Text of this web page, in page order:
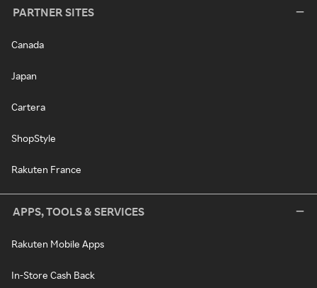
PARTNER SITES
Canada
Japan
Cartera
ShopStyle
Rakuten France
APPS, TOOLS & SERVICES
Rakuten Mobile Apps
In-Store Cash Back